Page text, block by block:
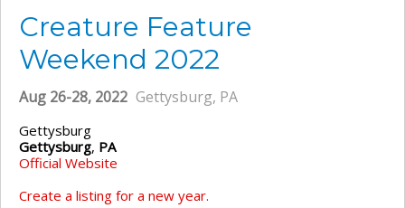
Creature Feature
Weekend 2022
Aug 26-28, 2022 Gettysburg, PA
Gettysburg
Gettysburg, PA
Official Website
Create a listing for a new year.